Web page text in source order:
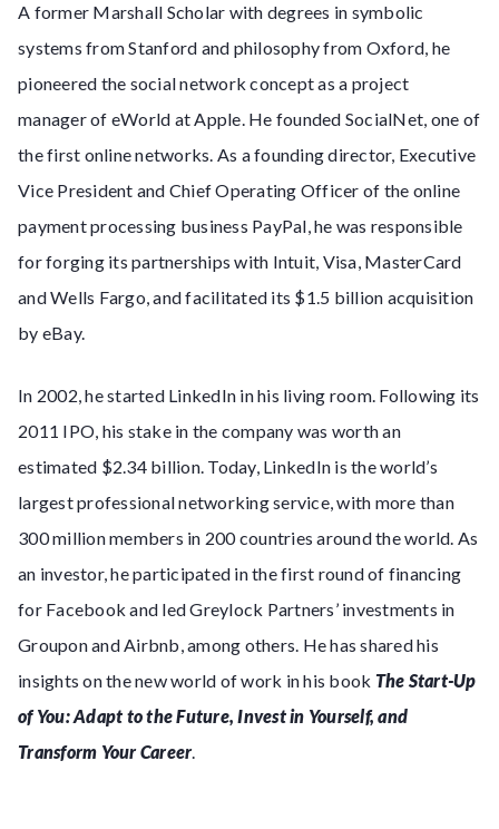
A former Marshall Scholar with degrees in symbolic
systems from Stanford and philosophy from Oxford, he
pioneered the social network concept as a project
manager of eWorld at Apple. He founded SocialNet, one of
the first online networks. As a founding director, Executive
Vice President and Chief Operating Officer of the online
payment processing business PayPal, he was responsible
for forging its partnerships with Intuit, Visa, MasterCard
and Wells Fargo, and facilitated its $1.5 billion acquisition
by eBay.
In 2002, he started LinkedIn in his living room. Following its
2011 IPO, his stake in the company was worth an
estimated $2.34 billion. Today, LinkedIn is the world’s
largest professional networking service, with more than
300 million members in 200 countries around the world. As
an investor, he participated in the first round of financing
for Facebook and led Greylock Partners’ investments in
Groupon and Airbnb, among others. He has shared his
insights on the new world of work in his book The Start-Up
of You: Adapt to the Future, Invest in Yourself, and
Transform Your Career.